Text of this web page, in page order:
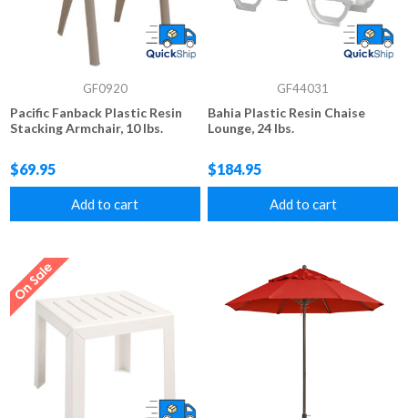
GF0920
Pacific Fanback Plastic Resin
Stacking Armchair, 10 lbs.
$69.95
Add to cart
GF44031
Bahia Plastic Resin Chaise
Lounge, 24 lbs.
$184.95
Add to cart